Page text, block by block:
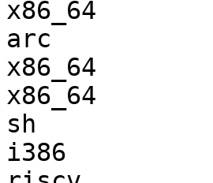
x86_64
arc
x86_64
x86_64
sh
i386